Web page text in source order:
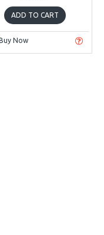
ADD TO CART
Buy Now